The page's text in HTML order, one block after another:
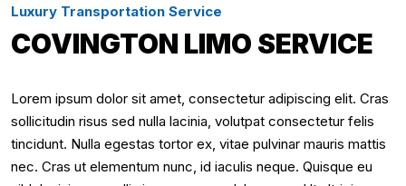
Luxury Transportation Service
COVINGTON LIMO SERVICE
Lorem ipsum dolor sit amet, consectetur adipiscing elit. Cras
sollicitudin risus sed nulla lacinia, volutpat consectetur felis
tincidunt. Nulla egestas tortor ex, vitae pulvinar mauris mattis
nec. Cras ut elementum nunc, id iaculis neque. Quisque eu